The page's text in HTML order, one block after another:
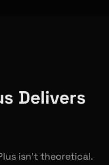
Delivers
isn't theoretical.